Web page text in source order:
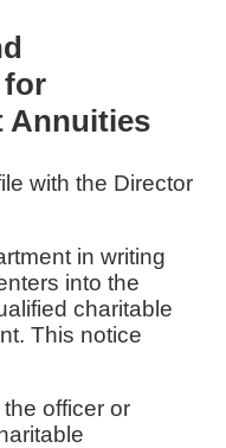
for
Annuities
with the Director
in writing
into the
charitable
This notice
officer or